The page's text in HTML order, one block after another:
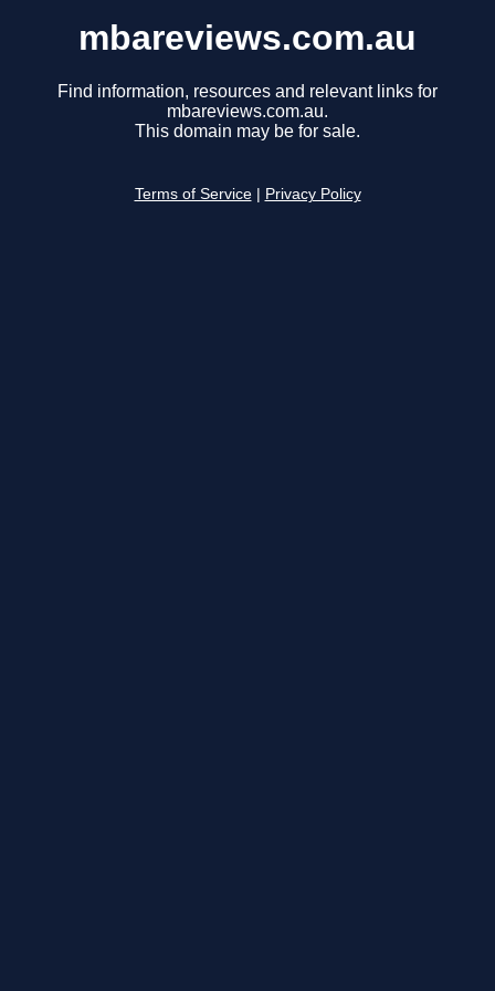
mbareviews.com.au
Find information, resources and relevant links for
mbareviews.com.au.
This domain may be for sale.
Terms of Service Privacy Policy